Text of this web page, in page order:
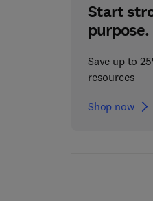
Start
purpose.
Save up to
resources
Shop now